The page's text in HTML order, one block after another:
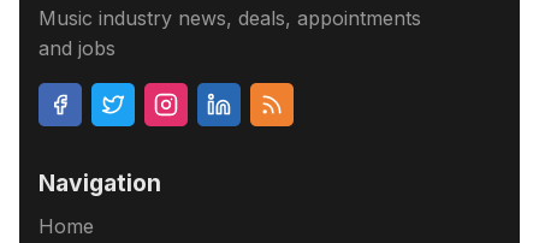
Music industry news, deals, appointments
and jobs
Navigation
Home